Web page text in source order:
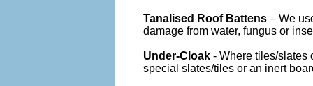
Tanalised Roof Battens – We
damage from water, fungus or
Under-Cloak - Where tiles/slates
special slates/tiles or an inert